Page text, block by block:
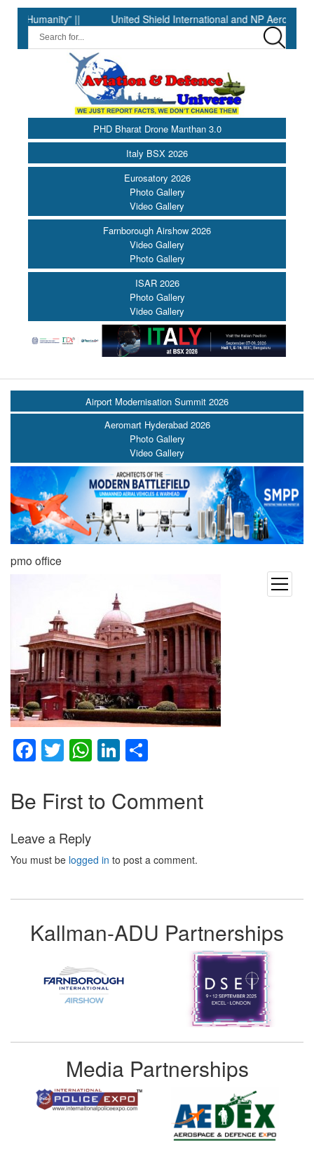
|| United Shield International and NP Aerospace Join
PHD Bharat Drone Manthan 3.0
Italy BSX 2026
Eurosatory 2026
Photo Gallery
Video Gallery
Farnborough Airshow 2026
Video Gallery
Photo Gallery
ISAR 2026
Photo Gallery
Video Gallery
open
menu
Airport Modernisation Summit 2026
Aeromart Hyderabad 2026
Photo Gallery
Video Gallery
pmo office
Facebook
TwitterWhatsApp
LinkedIn
Be First to Comment
Leave a Reply
You must be logged in to post a comment.
Kallman-ADU Partnerships
Media Partnerships